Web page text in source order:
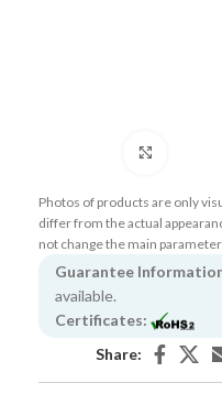
Photos of products are only
differ from the actual
not change the main
Guarantee
available.
Certificates:
Share: